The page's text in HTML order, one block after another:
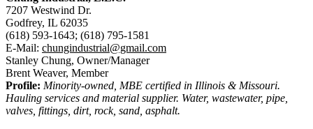
7207 Westwind Dr.
Godfrey, IL 62035
(618) 593-1643; (618) 795-1581
E-Mail: chungindustrial@gmail.com
Stanley Chung, Owner/Manager
Brent Weaver, Member
Profile: Minority-owned, MBE certified in Illinois & Missouri.
Hauling services and material supplier. Water, wastewater, pipe,
valves, fittings, dirt, rock, sand, asphalt.